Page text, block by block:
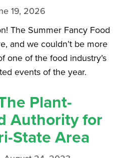
19, 2026
The Summer Fancy Food
and we couldn’t be more
one of the food industry’s
events of the year.
Plant-
Authority for
State Area